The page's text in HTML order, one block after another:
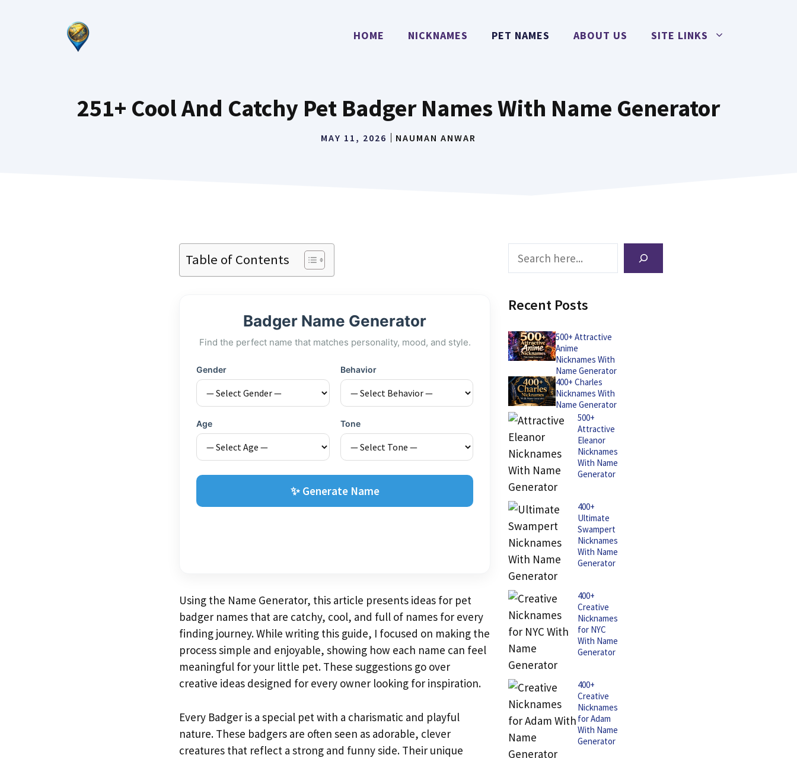
HOME NICKNAMES PET NAMES ABOUT US SITE LINKS
251+ Cool And Catchy Pet Badger Names With Name Generator
MAY 11, 2026 NAUMAN ANWAR
Table of Contents
Badger Name Generator
Find the perfect name that matches personality, mood, and style.
Gender Behavior
Age Tone
✨ Generate Name
Using the Name Generator, this article presents ideas for pet
badger names that are catchy, cool, and full of names for every
finding journey. While writing this guide, I focused on making the
process simple and enjoyable, showing how each name can feel
meaningful for your little pet. These suggestions go over
creative ideas designed for every owner looking for inspiration.
Every Badger is a special pet with a charismatic and playful
nature. These badgers are often seen as adorable, clever
creatures that reflect a strong and funny side. Their unique
Search
Recent Posts
500+ Attractive
Anime
Nicknames With
Name Generator
400+ Charles
Nicknames With
Name Generator
500+
Attractive
Eleanor
Nicknames
With Name
Generator
400+
Ultimate
Swampert
Nicknames
With Name
Generator
400+
Creative
Nicknames
for NYC
With Name
Generator
400+
Creative
Nicknames
for Adam
With Name
Generator